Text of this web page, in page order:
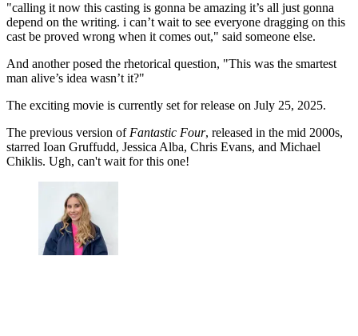
"calling it now this casting is gonna be amazing it’s all just gonna
depend on the writing. i can’t wait to see everyone dragging on this
cast be proved wrong when it comes out," said someone else.
And another posed the rhetorical question, "This was the smartest
man alive’s idea wasn’t it?"
The exciting movie is currently set for release on July 25, 2025.
The previous version of Fantastic Four, released in the mid 2000s,
starred Ioan Gruffudd, Jessica Alba, Chris Evans, and Michael
Chiklis. Ugh, can't wait for this one!